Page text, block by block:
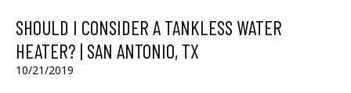
SHOULD I CONSIDER A TANKLESS WATER
HEATER? | SAN ANTONIO, TX
10/21/2019